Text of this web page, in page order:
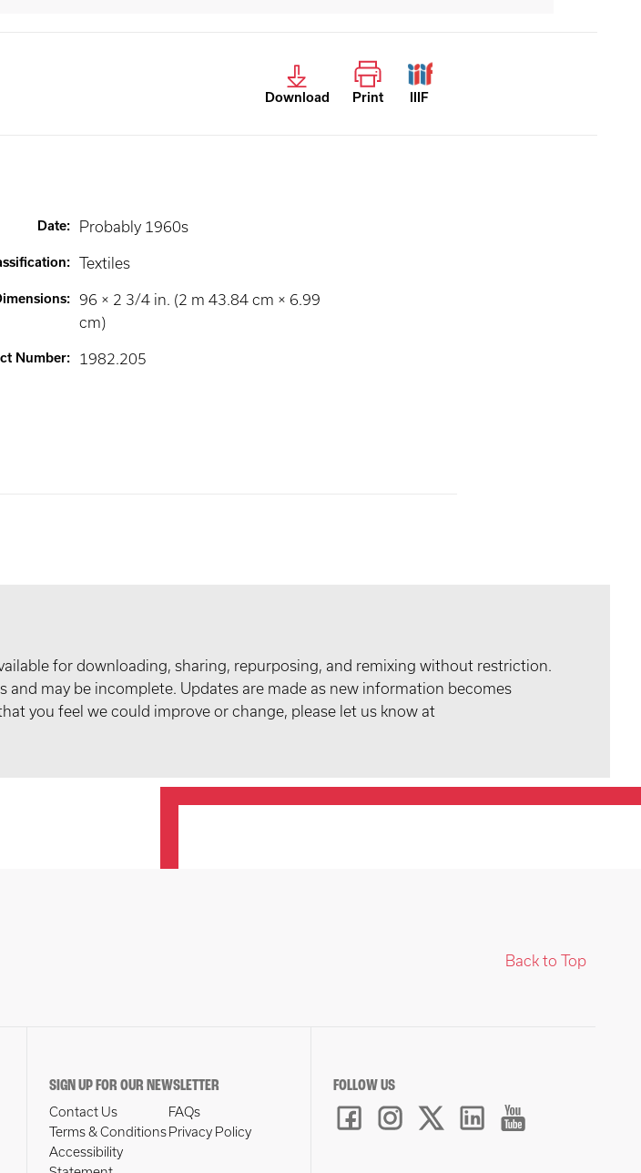
Download Print IIIF
Date: Probably 1960s
: Textiles
:
96 × 2 3/4 in. (2 m 43.84 cm × 6.99
cm)
Number: 1982.205
for downloading, sharing, repurposing, and remixing without restriction.
may be incomplete. Updates are made as new information becomes
you feel we could improve or change, please let us know at
Back to Top
SIGN UP FOR OUR NEWSLETTER
Contact Us
FAQs
Terms & Conditions Privacy Policy
Accessibility
FOLLOW US